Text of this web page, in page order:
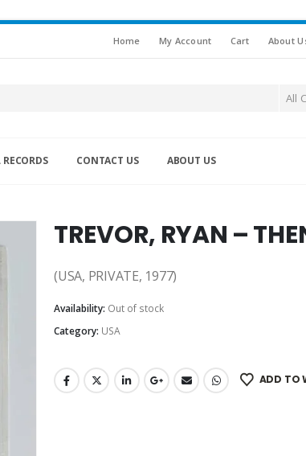
Home My Account Cart About
All
CONTACT US ABOUT US
TREVOR, RYAN –
(USA, PRIVATE, 1977)
Availability: Out of stock
Category: USA
ADD TO